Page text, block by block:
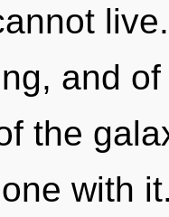
and
the
with